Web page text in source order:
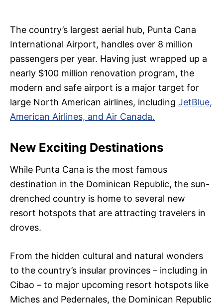
The country’s largest aerial hub, Punta Cana
International Airport, handles over 8 million
passengers per year. Having just wrapped up a
nearly $100 million renovation program, the
modern and safe airport is a major target for
large North American airlines, including JetBlue,
American Airlines, and Air Canada.
New Exciting Destinations
While Punta Cana is the most famous
destination in the Dominican Republic, the sun-
drenched country is home to several new
resort hotspots that are attracting travelers in
droves.
From the hidden cultural and natural wonders
to the country’s insular provinces – including in
Cibao – to major upcoming resort hotspots like
Miches and Pedernales, the Dominican Republic